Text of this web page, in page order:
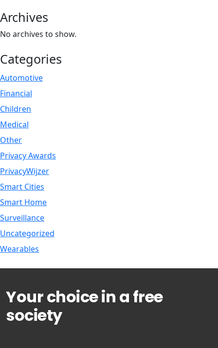
Archives
No archives to show.
Categories
Automotive
Financial
Children
Medical
Other
Privacy Awards
PrivacyWijzer
Smart Cities
Smart Home
Surveillance
Uncategorized
Wearables
Your choice in a free
society